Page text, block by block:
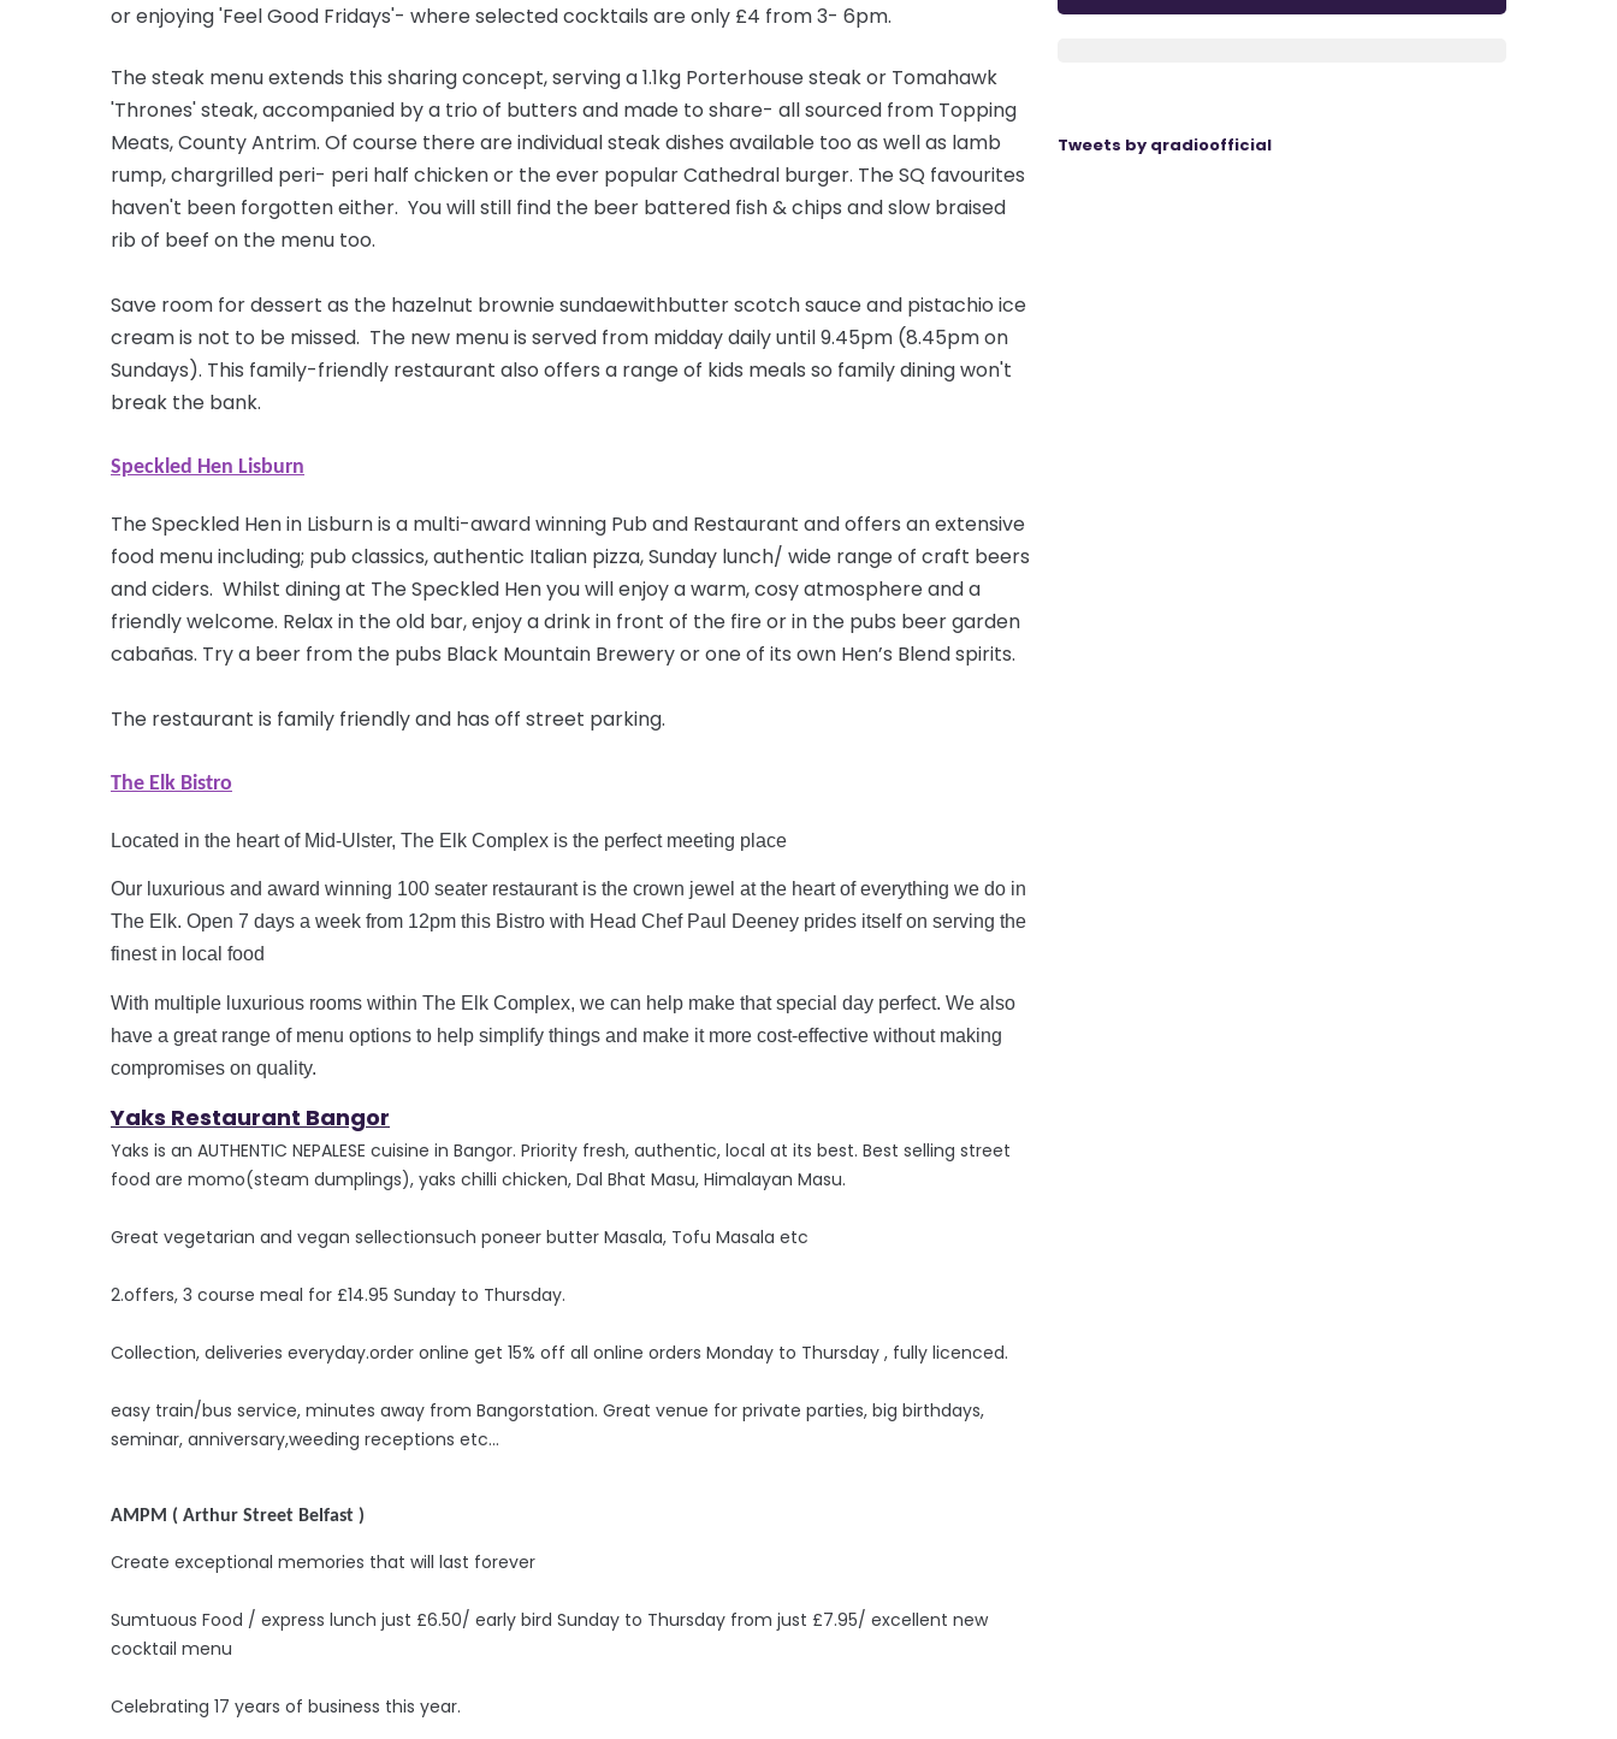
or enjoying 'Feel Good Fridays'- where selected cocktails are only £4 from 3- 6pm.
The steak menu extends this sharing concept, serving a 1.1kg Porterhouse steak or Tomahawk
'Thrones' steak, accompanied by a trio of butters and made to share- all sourced from Topping
Meats, County Antrim. Of course there are individual steak dishes available too as well as lamb
rump, chargrilled peri- peri half chicken or the ever popular Cathedral burger. The SQ favourites
haven't been forgotten either. You will still find the beer battered fish & chips andslow braised
rib of beef on the menu too.
Save room for dessert as the hazelnut brownie sundaewithbutter scotch sauce and pistachio ice
cream is not to be missed. The new menu is served from midday daily until 9.45pm (8.45pm on
Sundays). This family-friendly restaurant also offers a range of kids meals so family dining won't
break the bank.
Speckled Hen Lisburn
The Speckled Hen in Lisburn is a multi-award winning Pub and Restaurant and offers an extensive
food menu including; pub classics, authentic Italian pizza, Sunday lunch/ wide range of craft beers
and ciders. Whilst dining at The Speckled Hen you will enjoy a warm, cosy atmosphere and a
friendly welcome. Relax in the old bar, enjoy a drink in front of the fire or in the pubs beer garden
cabañas. Try a beer from the pubs Black Mountain Brewery or one of its own Hen’s Blend spirits.
The restaurant is family friendly and has off street parking.
The Elk Bistro
Located in the heart of Mid-Ulster, The Elk Complex is the perfect meeting place
Our luxurious and award winning 100 seater restaurant is the crown jewel at the heart of everything we do in
The Elk. Open 7 days a week from 12pm this Bistro with Head Chef Paul Deeney prides itself on serving the
finest in local food
With multiple luxurious rooms within The Elk Complex, we can help make that special day perfect. We also
have a great range of menu options to help simplify things and make it more cost-effective without making
compromises on quality.
Yaks Restaurant Bangor
Yaks is an AUTHENTIC NEPALESE cuisine in Bangor. Priority fresh, authentic, local at its best. Best selling street
food are momo(steam dumplings), yaks chilli chicken, Dal Bhat Masu, Himalayan Masu.
Great vegetarian and vegan sellectionsuch poneer butter Masala, Tofu Masala etc
2.offers, 3 course meal for £14.95 Sunday to Thursday.
Collection, deliveries everyday.order online get 15% off all online orders Monday to Thursday , fully licenced.
easy train/bus service, minutes away from Bangorstation. Great venue for private parties, big birthdays,
seminar, anniversary,weeding receptions etc...
AMPM ( Arthur Street Belfast )
Create exceptional memories that will last forever
Sumtuous Food / express lunch just £6.50/ early bird Sunday to Thursday from just £7.95/ excellent new
cocktail menu
Celebrating 17 years of business this year.
Tweets by qradioofficial